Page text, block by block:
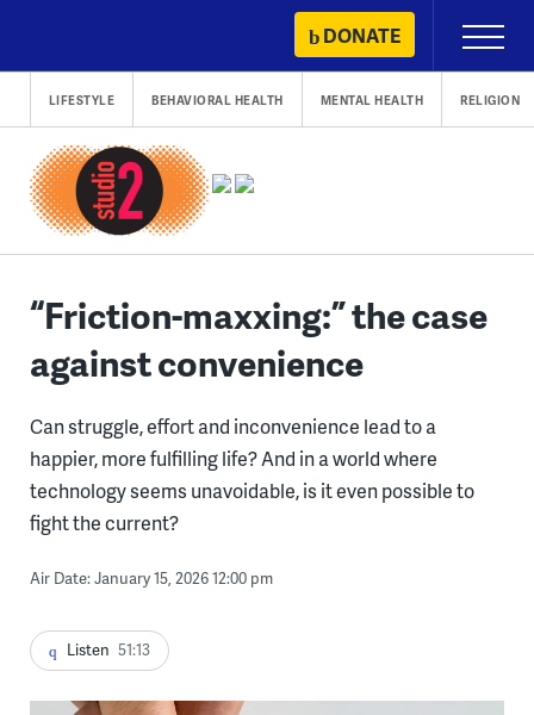
content
DONATE
Primary
Menu
LIFESTYLE BEHAVIORAL HEALTH MENTAL HEALTH RELIGION
“Friction-maxxing:” the case
against convenience
Can struggle, effort and inconvenience lead to a
happier, more fulfilling life? And in a world where
technology seems unavoidable, is it even possible to
fight the current?
Air Date: January 15, 2026 12:00 pm
Listen 51:13